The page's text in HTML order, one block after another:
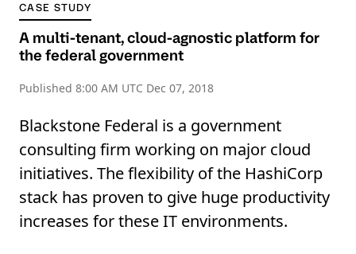
CASE STUDY
A multi-tenant, cloud-agnostic platform for
the federal government
Published 8:00 AM UTC Dec 07, 2018
Blackstone Federal is a government
consulting firm working on major cloud
initiatives. The flexibility of the HashiCorp
stack has proven to give huge productivity
increases for these IT environments.